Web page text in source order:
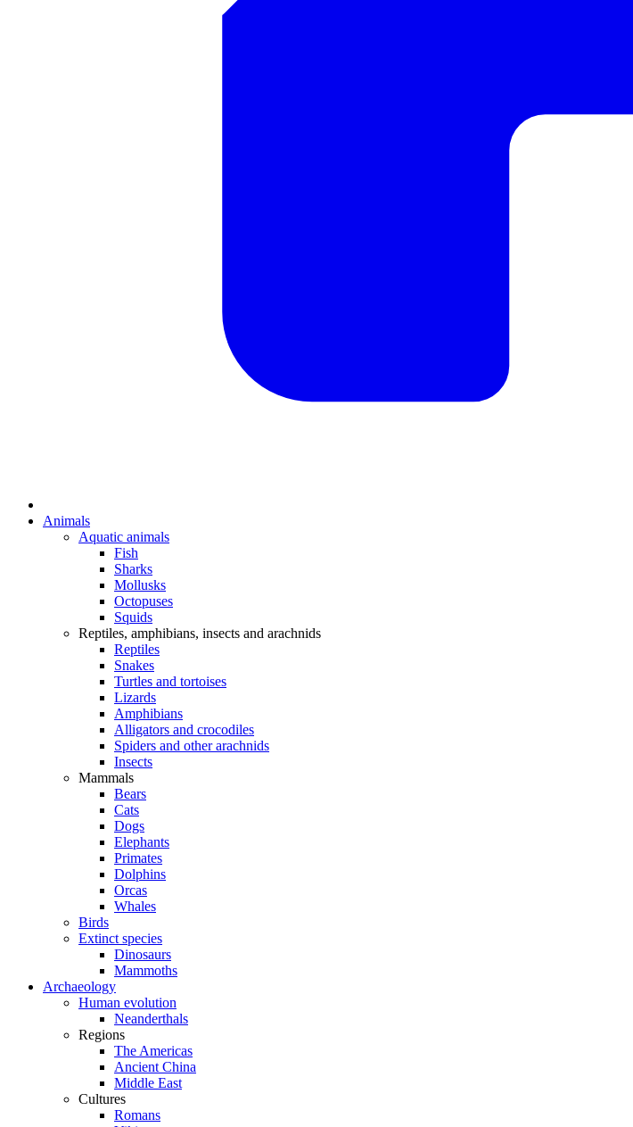
Animals
Aquatic animals
Fish
Sharks
Mollusks
Octopuses
Squids
Reptiles, amphibians, insects and arachnids
Reptiles
Snakes
Turtles and tortoises
Lizards
Amphibians
Alligators and crocodiles
Spiders and other arachnids
Insects
Mammals
Bears
Cats
Dogs
Elephants
Primates
Dolphins
Orcas
Whales
Birds
Extinct species
Dinosaurs
Mammoths
Archaeology
Human evolution
Neanderthals
Regions
The Americas
Ancient China
Middle East
Cultures
Romans